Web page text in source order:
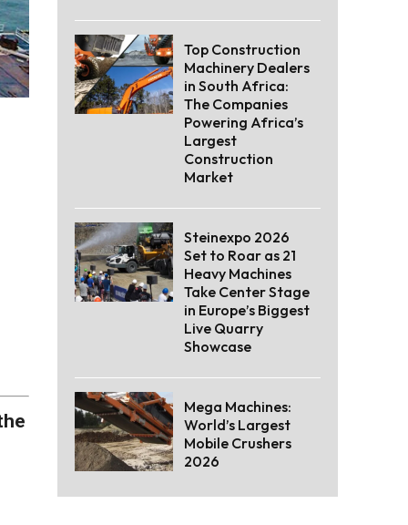
Top Construction
Machinery Dealers
in South Africa:
The Companies
Powering Africa’s
Largest
Construction
Market
Steinexpo 2026
Set to Roar as 21
Heavy Machines
Take Center Stage
in Europe’s Biggest
Live Quarry
Showcase
Mega Machines:
World’s Largest
Mobile Crushers
2026